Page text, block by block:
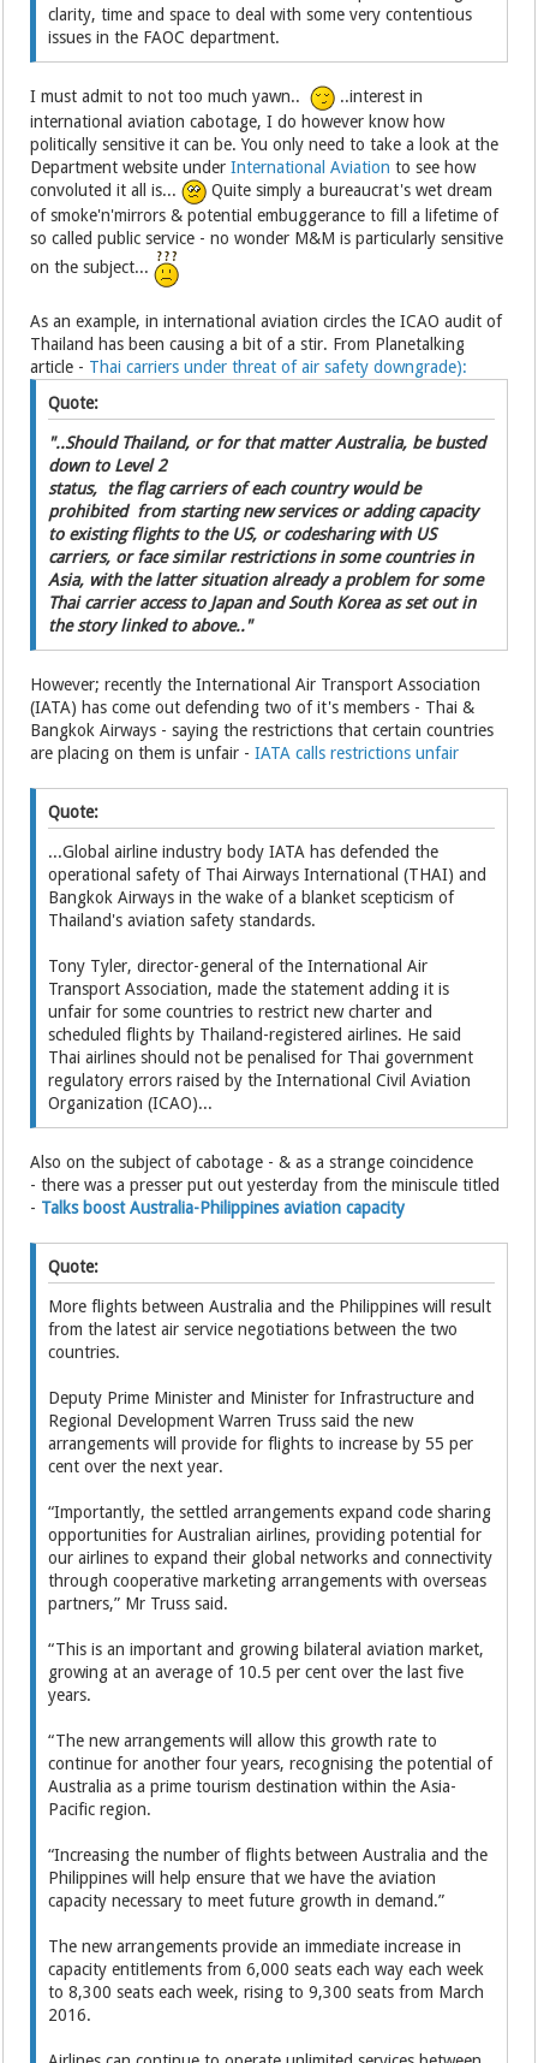
clarity, time and space to deal with some very contentious
issues in the FAOC department.
I must admit to not too much yawn..
..interest in
international aviation cabotage, I do however know how
politically sensitive it can be. You only need to take a look at the
Department website underInternational Aviation to see how
convoluted it all is...
Quite simply a bureaucrat's wet dream
of smoke'n'mirrors & potential embuggerance to fill a lifetime of
so called public service - no wonder M&M is particularly sensitive
on the subject...
As an example, in international aviation circles the ICAO audit of
Thailand has been causing a bit of a stir. From Planetalking
article - Thai carriers under threat of air safety downgrade):
Quote:
"..Should Thailand, or for that matter Australia, be busted
down to Level 2
status, the flag carriers of each country would be
prohibited from starting new services or adding capacity
to existing flights to the US, or codesharing with US
carriers, or face similar restrictions in some countries in
Asia, with the latter situation already a problem for some
Thai carrier access to Japan and South Korea as set out in
the story linked to above.."
However; recently the International Air Transport Association
(IATA) has come out defending two of it's members - Thai &
Bangkok Airways - saying the restrictions that certain countries
are placing on them is unfair -IATA calls restrictions unfair
Quote:
...Global airline industry body IATA has defended the
operational safety of Thai Airways International (THAI) and
Bangkok Airways in the wake of a blanket scepticism of
Thailand's aviation safety standards.
Tony Tyler, director-general of the International Air
Transport Association, made the statement adding it is
unfair for some countries to restrict new charter and
scheduled flights by Thailand-registered airlines. He said
Thai airlines should not be penalised for Thai government
regulatory errors raised by the International Civil Aviation
Organization (ICAO)...
Also on the subject of cabotage - & as a strange coincidence
- there was a presser put out yesterday from the miniscule titled
- Talks boost Australia-Philippines aviation capacity
Quote:
More flights between Australia and the Philippines will result
from the latest air service negotiations between the two
countries.
Deputy Prime Minister and Minister for Infrastructure and
Regional Development Warren Truss said the new
arrangements will provide for flights to increase by 55 per
cent over the next year.
“Importantly, the settled arrangements expand code sharing
opportunities for Australian airlines, providing potential for
our airlines to expand their global networks and connectivity
through cooperative marketing arrangements with overseas
partners,” Mr Truss said.
“This is an important and growing bilateral aviation market,
growing at an average of 10.5 per cent over the last five
years.
“The new arrangements will allow this growth rate to
continue for another four years, recognising the potential of
Australia as a prime tourism destination within the Asia-
Pacific region.
“Increasing the number of flights between Australia and the
Philippines will help ensure that we have the aviation
capacity necessary to meet future growth in demand.”
The new arrangements provide an immediate increase in
capacity entitlements from 6,000 seats each way each week
to 8,300 seats each week, rising to 9,300 seats from March
2016.